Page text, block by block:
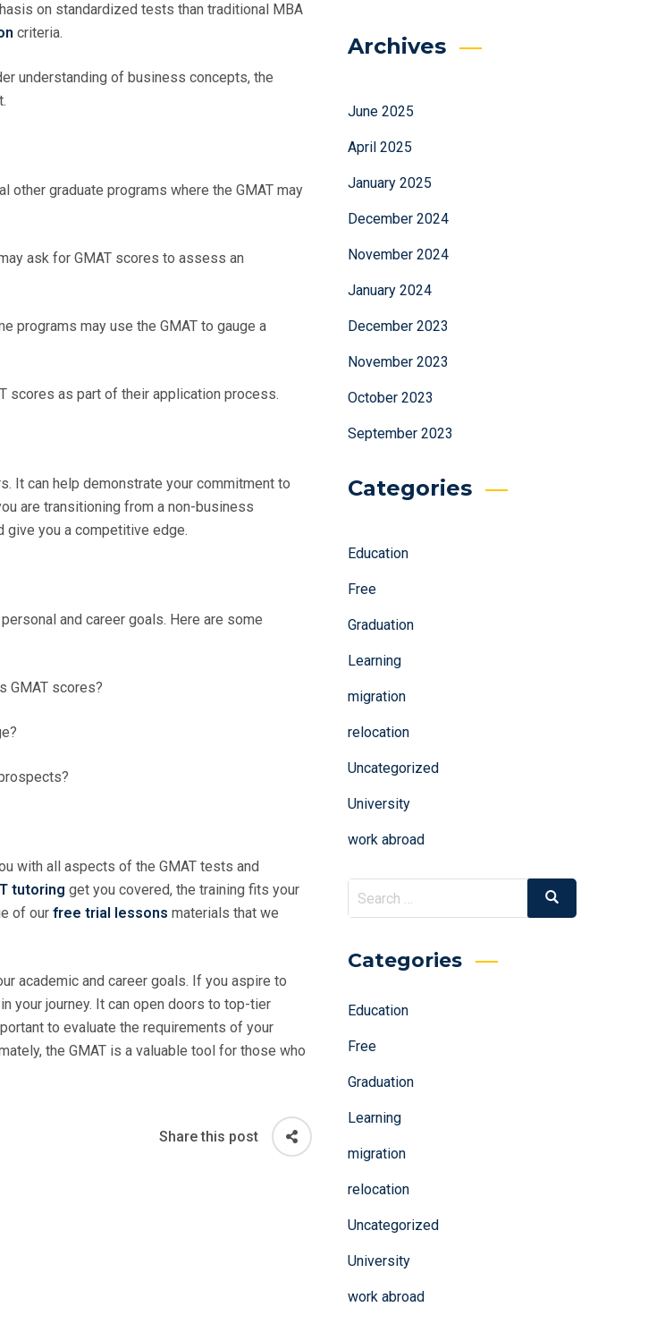
on standardized tests than traditional MBA
criteria.
understanding of business concepts, the
other graduate programs where the GMAT may
ask for GMAT scores to assess an
programs may use the GMAT to gauge a
scores as part of their application process.
It can help demonstrate your commitment to
are transitioning from a non-business
give you a competitive edge.
and career goals. Here are some
GMAT scores?
with all aspects of the GMAT tests and
tutoring get you covered, the training fits your
of our free trial lessons materials that we
academic and career goals. If you aspire to
your journey. It can open doors to top-tier
to evaluate the requirements of your
the GMAT is a valuable tool for those who
Share this post
Archives
June 2025
April 2025
January 2025
December 2024
November 2024
January 2024
December 2023
November 2023
October 2023
September 2023
Categories
Education
Free
Graduation
Learning
migration
relocation
Uncategorized
University
work abroad
Search
for:
Search
Categories
Education
Free
Graduation
Learning
migration
relocation
Uncategorized
University
work abroad